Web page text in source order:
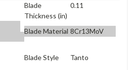
Blade
Thickness (in)
0.11
Blade Material 8Cr13MoV
Blade Style
Tanto